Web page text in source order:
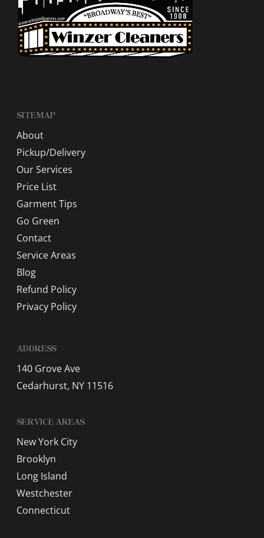
SITEMAP
About
Pickup/Delivery
Our Services
Price List
Garment Tips
Go Green
Contact
Service Areas
Blog
Refund Policy
Privacy Policy
ADDRESS
140 Grove Ave
Cedarhurst, NY 11516
SERVICE AREAS
New York City
Brooklyn
Long Island
Westchester
Connecticut